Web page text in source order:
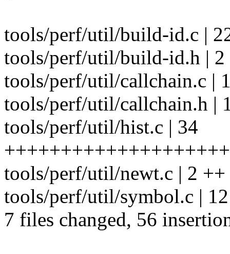
tools/perf/util/build-id.c |
tools/perf/util/build-id.h | 2
tools/perf/util/callchain.c |
tools/perf/util/callchain.h |
tools/perf/util/hist.c | 34
tools/perf/util/newt.c | 2 ++
tools/perf/util/symbol.c |
7 files changed, 56